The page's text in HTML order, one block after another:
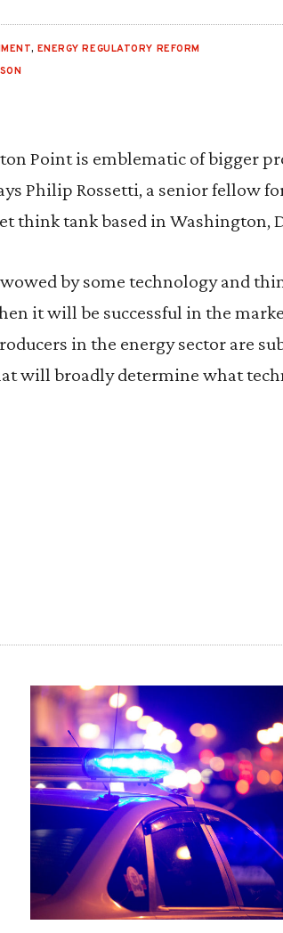
, ENERGY REGULATORY REFORM
Point is emblematic of bigger
Philip Rossetti, a senior fellow
think tank based in Washington,
by some technology and
it will be successful in the
in the energy sector are
will broadly determine what